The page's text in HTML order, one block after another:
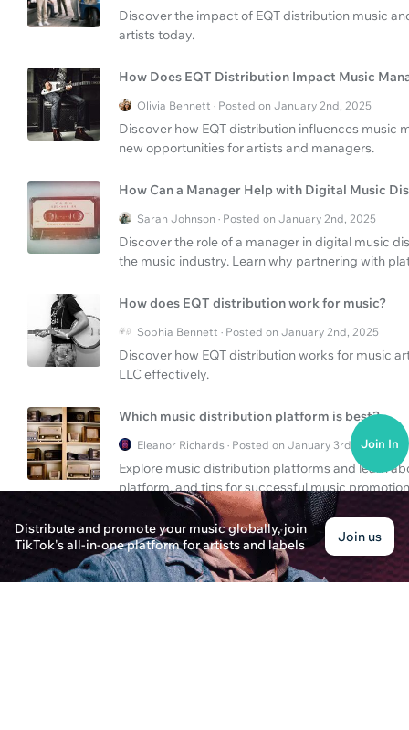
Discover the impact of EQT distribution music
artists today.
How Does EQT Distribution Impact Music
Olivia Bennett · Posted on January 2nd, 2025
Discover how EQT distribution influences music
new opportunities for artists and managers.
How Can a Manager Help with Digital Music
Sarah Johnson · Posted on January 2nd, 2025
Discover the role of a manager in digital music
the music industry. Learn why partnering with
How does EQT distribution work for music?
Sophia Bennett · Posted on January 2nd, 2025
Discover how EQT distribution works for music
LLC effectively.
Which music distribution platform is best?
Eleanor Richards · Posted on January 3rd, 2025
Explore music distribution platforms and learn
platform, and tips for successful music
How To Navigate EQT Music Distribution &
Alice Thompson · Posted on January 3rd, 2025
Explore EQT's role in music distribution and
Distribute and promote your music globally, join
TikTok's all-in-one platform for artists and labels
Join us
Join In